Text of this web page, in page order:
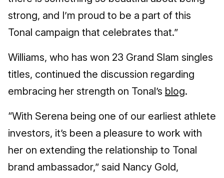
strong, and I’m proud to be a part of this
Tonal campaign that celebrates that.”
Williams, who has won 23 Grand Slam singles
titles, continued the discussion regarding
embracing her strength on Tonal’s blog.
“With Serena being one of our earliest athlete
investors, it’s been a pleasure to work with
her on extending the relationship to Tonal
brand ambassador,” said Nancy Gold,